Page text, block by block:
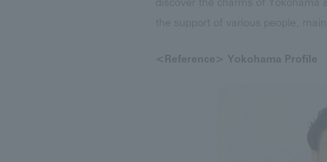
the support of various people,
<Reference> Yokohama Profile